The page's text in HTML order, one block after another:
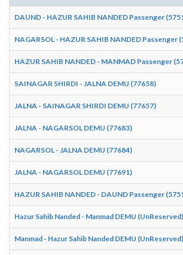
DAUND - HAZUR SAHIB NANDED Passenger
NAGARSOL - HAZUR SAHIB NANDED Passenger
HAZUR SAHIB NANDED - MANMAD Passenger
SAINAGAR SHIRDI - JALNA DEMU (77658)
JALNA - SAINAGAR SHIRDI DEMU (77657)
JALNA - NAGARSOL DEMU (77683)
NAGARSOL - JALNA DEMU (77684)
JALNA - NAGARSOL DEMU (77691)
HAZUR SAHIB NANDED - DAUND Passenger
Hazur Sahib Nanded - Manmad DEMU
Manmad - Hazur Sahib Nanded DEMU